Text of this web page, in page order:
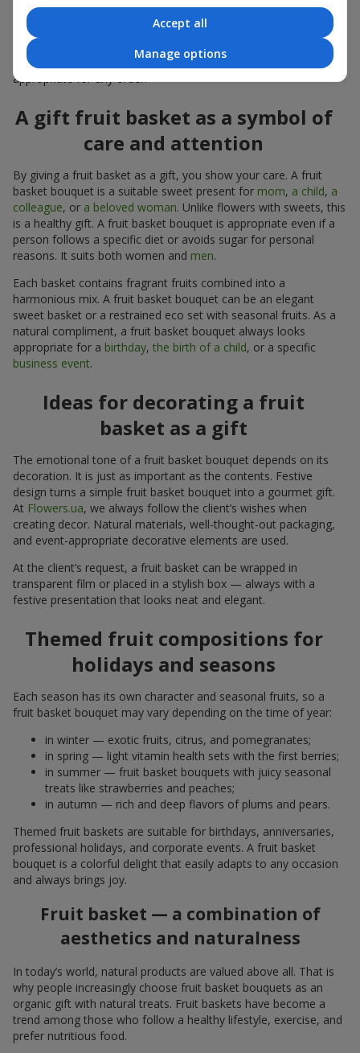
Modern fruit gifts at Flowers.ua are not a random set of fruits,
but a thoughtfully crafted edible composition where color,
shape, aroma, and even mood are combined. We create fruit
basket bouquets as appetizing combinations that will be
appropriate for any order.
A gift fruit basket as a symbol of
care and attention
By giving a fruit basket as a gift, you show your care. A fruit
basket bouquet is a suitable sweet present for mom, a child, a
colleague, or a beloved woman. Unlike flowers with sweets, this
is a healthy gift. A fruit basket bouquet is appropriate even if a
person follows a specific diet or avoids sugar for personal
reasons. It suits both women and men.
Each basket contains fragrant fruits combined into a
harmonious mix. A fruit basket bouquet can be an elegant
sweet basket or a restrained eco set with seasonal fruits. As a
natural compliment, a fruit basket bouquet always looks
appropriate for a birthday, the birth of a child, or a specific
business event.
Ideas for decorating a fruit
basket as a gift
The emotional tone of a fruit basket bouquet depends on its
decoration. It is just as important as the contents. Festive
design turns a simple fruit basket bouquet into a gourmet gift.
At Flowers.ua, we always follow the client’s wishes when
creating decor. Natural materials, well-thought-out packaging,
and event-appropriate decorative elements are used.
At the client’s request, a fruit basket can be wrapped in
transparent film or placed in a stylish box — always with a
festive presentation that looks neat and elegant.
Themed fruit compositions for
holidays and seasons
Each season has its own character and seasonal fruits, so a
fruit basket bouquet may vary depending on the time of year:
in winter — exotic fruits, citrus, and pomegranates;
in spring — light vitamin health sets with the first berries;
in summer — fruit basket bouquets with juicy seasonal
treats like strawberries and peaches;
in autumn — rich and deep flavors of plums and pears.
Themed fruit baskets are suitable for birthdays, anniversaries,
professional holidays, and corporate events. A fruit basket
bouquet is a colorful delight that easily adapts to any occasion
and always brings joy.
Fruit basket — a combination of
aesthetics and naturalness
In today’s world, natural products are valued above all. That is
why people increasingly choose fruit basket bouquets as an
organic gift with natural treats. Fruit baskets have become a
trend among those who follow a healthy lifestyle, exercise, and
prefer nutritious food.
Accept all
Manage options